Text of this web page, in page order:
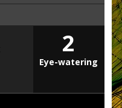
2
Eye-watering